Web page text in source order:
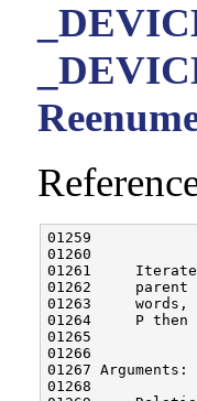
01259
01260
01261
01262     parent
01263     words,
01264     P then
01265
01266
01267 Arguments:
01268